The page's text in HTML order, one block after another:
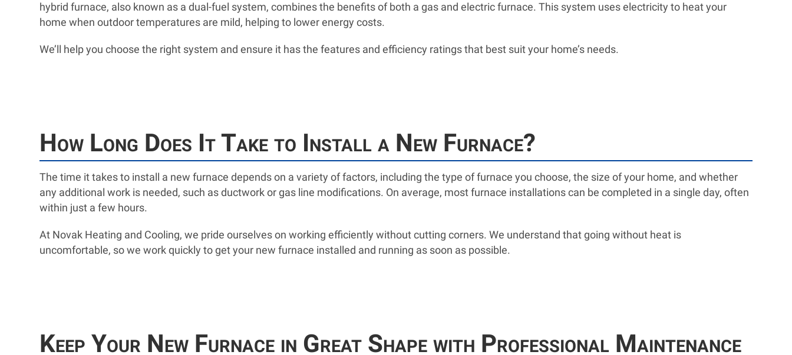
hybrid furnace, also known as a dual-fuel system, combines the benefits of both a gas and electric furnace. This system uses electricity to heat your
home when outdoor temperatures are mild, helping to lower energy costs.
We’ll help you choose the right system and ensure it has the features and efficiency ratings that best suit your home’s needs.
How Long Does It Take to Install a New Furnace?
The time it takes to install a new furnace depends on a variety of factors, including the type of furnace you choose, the size of your home, and whether
any additional work is needed, such as ductwork or gas line modifications. On average, most furnace installations can be completed in a single day, often
within just a few hours.
At Novak Heating and Cooling, we pride ourselves on working efficiently without cutting corners. We understand that going without heat is
uncomfortable, so we work quickly to get your new furnace installed and running as soon as possible.
Keep Your New Furnace in Great Shape with Professional Maintenance